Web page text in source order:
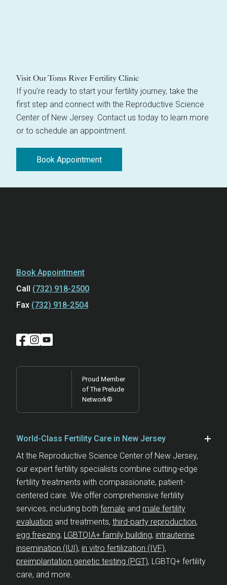
Visit Our Toms River Fertility Clinic
If you’re ready to start your fertility journey, take the
first step and connect with the Reproductive Science
Center of New Jersey. Contact us today to learn more
or to schedule an appointment.
Book Appointment
Book Appointment
Call (732) 918-2500
Fax (732) 918-2504
Proud Member
of The Prelude
Network®
World-Class Fertility Care in New Jersey
At the Reproductive Science Center of New Jersey,
our expert fertility specialists combine cutting-edge
fertility treatments with compassionate, patient-
centered care. We offer comprehensive fertility
services, including both female and male fertility
evaluation and treatments, third-party reproduction,
egg freezing, LGBTQIA+ family building, intrauterine
insemination (IUI), in vitro fertilization (IVF),
preimplantation genetic testing (PGT), LGBTQ+ fertility
care, and more.